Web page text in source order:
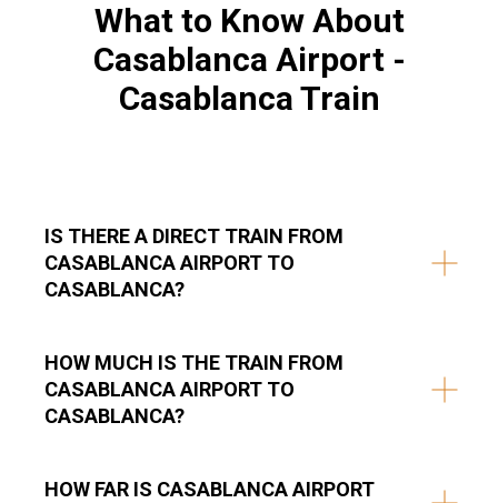
What to Know About
Casablanca Airport -
Casablanca Train
IS THERE A DIRECT TRAIN FROM
CASABLANCA AIRPORT TO
CASABLANCA?
HOW MUCH IS THE TRAIN FROM
CASABLANCA AIRPORT TO
CASABLANCA?
HOW FAR IS CASABLANCA AIRPORT